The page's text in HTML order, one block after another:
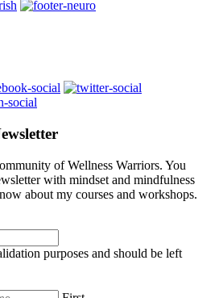
of Wellness Warriors. You
with mindset and mindfulness
about my courses and workshops.
purposes and should be left